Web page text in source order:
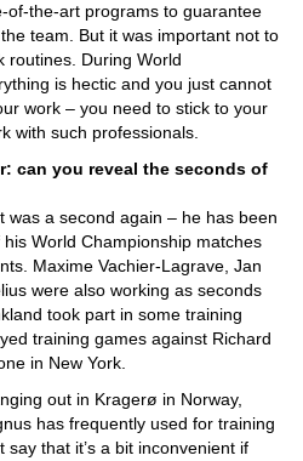
of-the-art programs to guarantee
team. But it was important not to
routines. During World
is hectic and you just cannot
work – you need to stick to your
with such professionals.
can you reveal the seconds of
was a second again – he has been
World Championship matches
Maxime Vachier-Lagrave, Jan
were also working as seconds
took part in some training
training games against Richard
in New York.
out in Kragerø in Norway,
has frequently used for training
that it’s a bit inconvenient if